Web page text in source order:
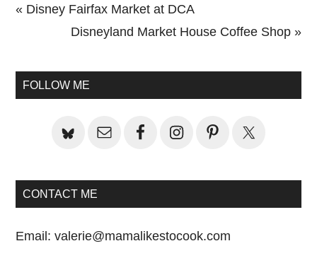
Previous
« Disney Fairfax Market at DCA
Next
Disneyland Market House Coffee Shop »
Sidebar
FOLLOW ME
CONTACT ME
Email:valerie@mamalikestocook.com